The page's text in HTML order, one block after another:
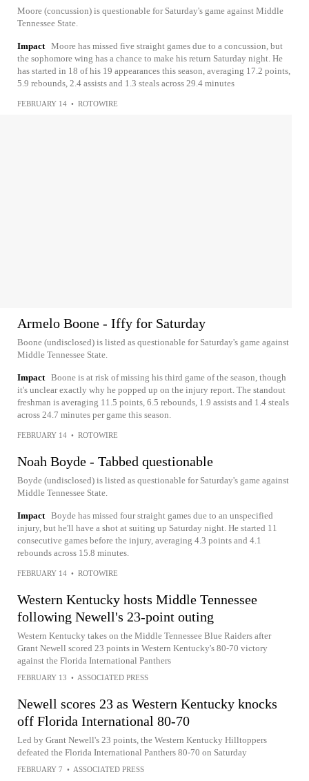
Moore (concussion) is questionable for Saturday's game against Middle
Tennessee State.
Impact Moore has missed five straight games due to a concussion, but
the sophomore wing has a chance to make his return Saturday night. He
has started in 18 of his 19 appearances this season, averaging 17.2 points,
5.9 rebounds, 2.4 assists and 1.3 steals across 29.4 minutes
FEBRUARY 14 • ROTOWIRE
Armelo Boone - Iffy for Saturday
Boone (undisclosed) is listed as questionable for Saturday's game against
Middle Tennessee State.
Impact Boone is at risk of missing his third game of the season, though
it's unclear exactly why he popped up on the injury report. The standout
freshman is averaging 11.5 points, 6.5 rebounds, 1.9 assists and 1.4 steals
across 24.7 minutes per game this season.
FEBRUARY 14 • ROTOWIRE
Noah Boyde - Tabbed questionable
Boyde (undisclosed) is listed as questionable for Saturday's game against
Middle Tennessee State.
Impact Boyde has missed four straight games due to an unspecified
injury, but he'll have a shot at suiting up Saturday night. He started 11
consecutive games before the injury, averaging 4.3 points and 4.1
rebounds across 15.8 minutes.
FEBRUARY 14 • ROTOWIRE
Western Kentucky hosts Middle Tennessee
following Newell's 23-point outing
Western Kentucky takes on the Middle Tennessee Blue Raiders after
Grant Newell scored 23 points in Western Kentucky's 80-70 victory
against the Florida International Panthers
FEBRUARY 13 • ASSOCIATED PRESS
Newell scores 23 as Western Kentucky knocks
off Florida International 80-70
Led by Grant Newell's 23 points, the Western Kentucky Hilltoppers
defeated the Florida International Panthers 80-70 on Saturday
FEBRUARY 7 • ASSOCIATED PRESS